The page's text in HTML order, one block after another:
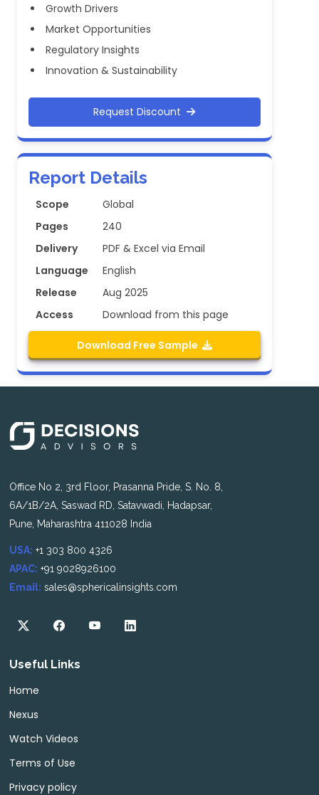
Growth Drivers
Market Opportunities
Regulatory Insights
Innovation & Sustainability
Request Discount
Report Details
Scope
Global
Pages
240
Delivery
PDF & Excel via Email
Language
English
Release
Aug 2025
Access
Download from this page
Download Free Sample
Office No 2, 3rd Floor, Prasanna Pride, S. No. 8,
6A/1B/2A, Saswad RD, Satavwadi, Hadapsar,
Pune, Maharashtra 411028 India
USA: +1 303 800 4326
APAC: +91 9028926100
Email: sales@sphericalinsights.com
Useful Links
Home
Nexus
Watch Videos
Terms of Use
Privacy policy